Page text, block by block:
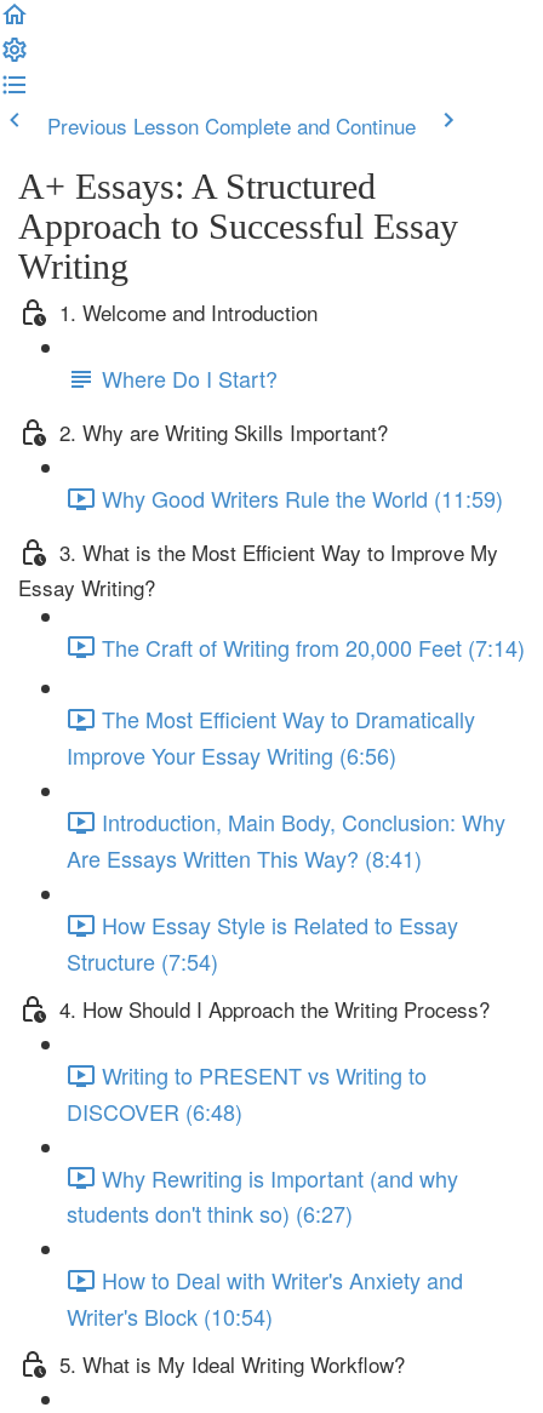
Previous Lesson Complete and Continue
A+ Essays: A Structured
Approach to Successful Essay
Writing
1. Welcome and Introduction
Where Do I Start?
2. Why are Writing Skills Important?
Why Good Writers Rule the World (11:59)
3. What is the Most Efficient Way to Improve My
Essay Writing?
The Craft of Writing from 20,000 Feet (7:14)
The Most Efficient Way to Dramatically
Improve Your Essay Writing (6:56)
Introduction, Main Body, Conclusion: Why
Are Essays Written This Way? (8:41)
How Essay Style is Related to Essay
Structure (7:54)
4. How Should I Approach the Writing Process?
Writing to PRESENT vs Writing to
DISCOVER (6:48)
Why Rewriting is Important (and why
students don't think so) (6:27)
How to Deal with Writer's Anxiety and
Writer's Block (10:54)
5. What is My Ideal Writing Workflow?